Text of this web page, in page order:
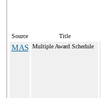
Source Title
MAS Multiple Award Schedule